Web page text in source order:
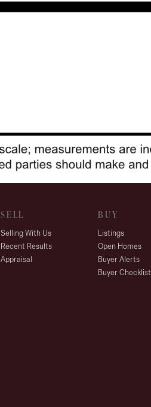
SELL
Selling With Us
Recent Results
Appraisal
BUY
Listings
Open Homes
Buyer Alerts
Buyer Checklist